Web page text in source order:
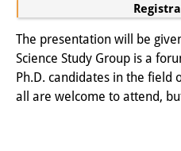
DIJ Working
DIJ Newsletter
DIJ Videos
The presentation will be
Science Study Group is a
Ph.D. candidates in the field
all are welcome to attend,